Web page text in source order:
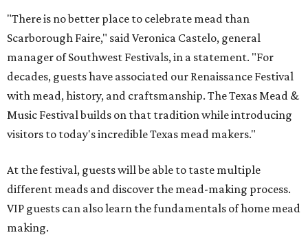
"There is no better place to celebrate mead than
Scarborough Faire," said Veronica Castelo, general
manager of Southwest Festivals, in a statement. "For
decades, guests have associated our Renaissance Festival
with mead, history, and craftsmanship. The Texas Mead &
Music Festival builds on that tradition while introducing
visitors to today's incredible Texas mead makers."
At the festival, guests will be able to taste multiple
different meads and discover the mead-making process.
VIP guests can also learn the fundamentals of home mead
making.